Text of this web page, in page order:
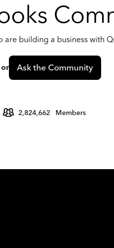
building a business with
or Ask the Community
2,824,662 Members